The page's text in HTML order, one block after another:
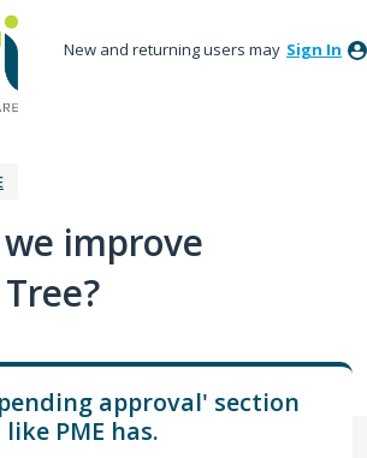
New and returning users may Sign In
improve
approval' section
PME has.